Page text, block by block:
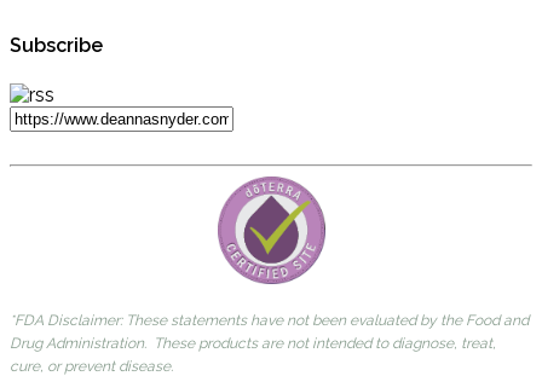
Subscribe
*FDA Disclaimer: These statements have not been evaluated by the Food and
Drug Administration. These products are not intended to diagnose, treat,
cure, or prevent disease.